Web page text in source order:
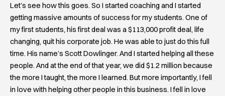
Let’s see how this goes. So I started coaching and I started
getting massive amounts of success for my students. One of
my first students, his first deal was a $113,000 profit deal, life
changing, quit his corporate job. He was able to just do this full
time. His name’s Scott Dowlinger. And I started helping all these
people. And at the end of that year, we did $1.2 million because
the more I taught, the more I learned. But more importantly, I fell
in love with helping other people in this business. I fell in love